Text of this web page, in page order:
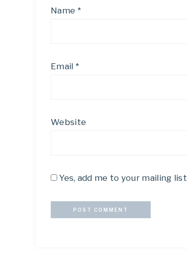
Name *
Email *
Website
Yes, add me to your mailing list